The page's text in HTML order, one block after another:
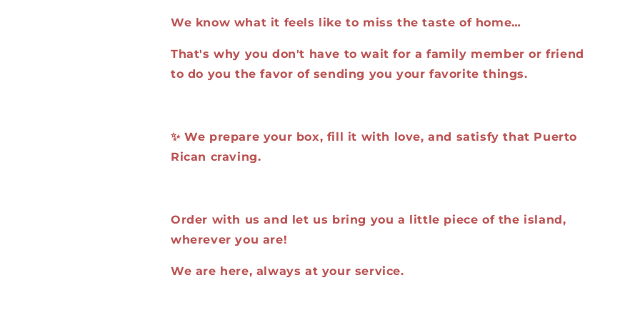
We know what it feels like to miss the taste of home…
That's why you don't have to wait for a family member or friend
to do you the favor of sending you your favorite things.
✨ We prepare your box, fill it with love, and satisfy that Puerto
Rican craving.
Order with us and let us bring you a little piece of the island,
wherever you are!
We are here, always at your service.